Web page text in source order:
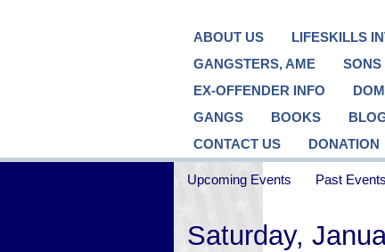
ABOUT US LIFESKILLS
GANGSTERS, AME
SONS
EX-OFFENDER INFO
GANGS
BOOKS
CONTACT US
DONATION
Upcoming Events Past Events
Saturday,